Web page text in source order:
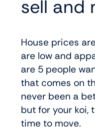
sell and
House prices
are low and
are 5 people
that comes on
never been a
but for your koi,
time to move.